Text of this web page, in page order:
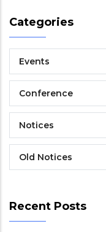
Categories
Events
Conference
Notices
Old Notices
Recent Posts